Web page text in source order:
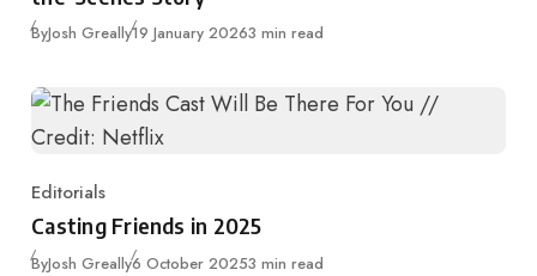
ByJosh GreallyPublished
19 January 20263 min read
Category
Editorials
Casting Friends in 2025
ByJosh GreallyPublished
6 October 20253 min read